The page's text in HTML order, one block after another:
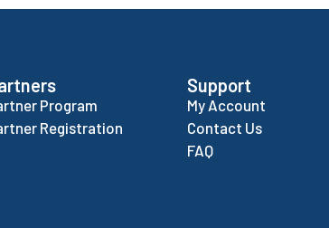
Program
Registration
Support
My Account
Contact Us
FAQ